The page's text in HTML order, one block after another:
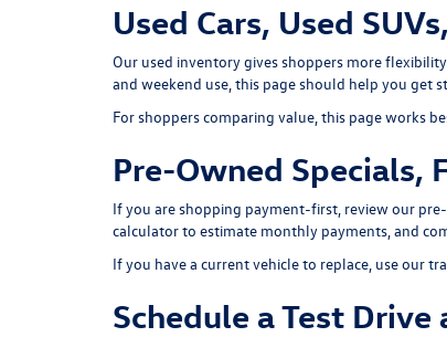
Used Cars, Used
Our used inventory gives shoppers more
and weekend use, this page should help you
For shoppers comparing value, this page works
Pre-Owned Specials,
If you are shopping payment-first, review our
calculatorto estimate monthly payments, and
If you have a current vehicle to replace, use our
Schedule a Test